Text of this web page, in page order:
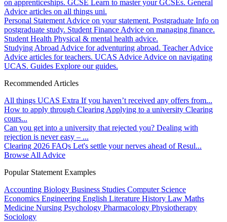
on apprenticeships. GCSE Learn to master your GCSEs. General
Advice articles on all things uni.
Personal Statement Advice on your statement. Postgraduate Info on
postgraduate study. Student Finance Advice on managing finance.
Student Health Physical & mental health advice.
Studying Abroad Advice for adventuring abroad. Teacher Advice
Advice articles for teachers. UCAS Advice Advice on navigating
UCAS. Guides Explore our guides.
Recommended Articles
All things UCAS Extra If you haven’t received any offers from...
How to apply through Clearing Applying to a university Clearing
cours...
Can you get into a university that rejected you? Dealing with
rejection is never easy – ...
Clearing 2026 FAQs Let's settle your nerves ahead of Resul...
Browse All Advice
Popular Statement Examples
Accounting Biology Business Studies Computer Science
Economics Engineering English Literature History Law Maths
Medicine Nursing Psychology Pharmacology Physiotherapy
Sociology